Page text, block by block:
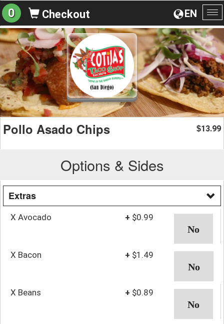
EN
0 Checkout
Pollo Asado Chips $13.99
Options & Sides
Extras
X Avocado + $0.99
X Bacon + $1.49
X Beans + $0.89